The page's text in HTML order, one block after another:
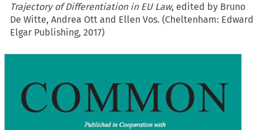
Trajectory of Differentiation in EU Law, edited by Bruno
De Witte, Andrea Ott and Ellen Vos. (Cheltenham: Edward
Elgar Publishing, 2017)